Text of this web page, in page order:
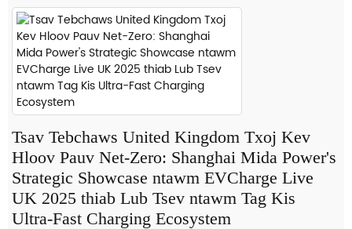
Tsav Tebchaws United Kingdom Txoj Kev
Hloov Pauv Net-Zero: Shanghai Mida Power's
Strategic Showcase ntawm EVCharge Live
UK 2025 thiab Lub Tsev ntawm Tag Kis
Ultra-Fast Charging Ecosystem